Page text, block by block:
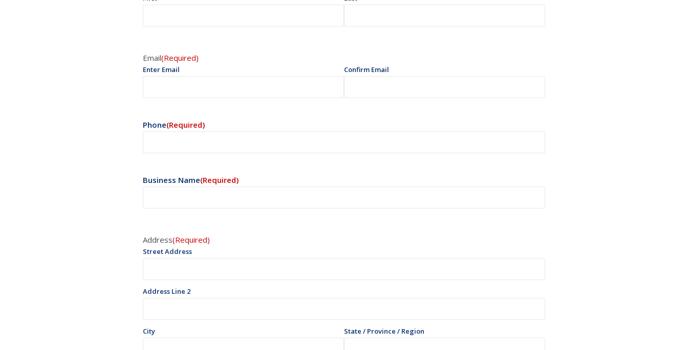
Email(Required)
Enter Email Confirm Email
Phone(Required)
Business Name(Required)
Address(Required)
Street Address
Address Line 2
City State / Province / Region